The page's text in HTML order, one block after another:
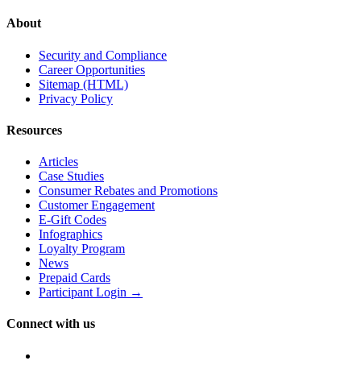
About
Security and Compliance
Career Opportunities
Sitemap (HTML)
Privacy Policy
Resources
Articles
Case Studies
Consumer Rebates and Promotions
Customer Engagement
E-Gift Codes
Infographics
Loyalty Program
News
Prepaid Cards
Participant Login →
Connect with us